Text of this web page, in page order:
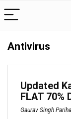
Antivirus
Updated
FLAT 70%
Gaurav Singh